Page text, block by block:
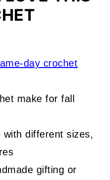
day crochet
make for fall
with different sizes,
gifting or